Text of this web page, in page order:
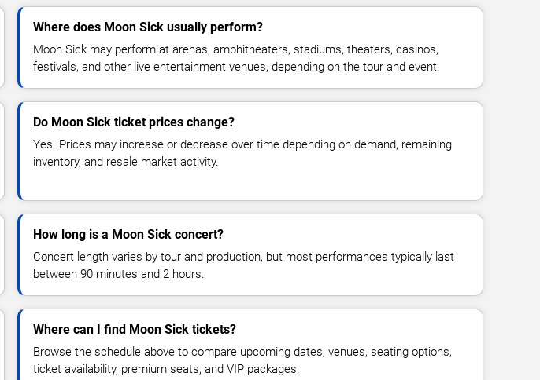
Where does Moon Sick usually perform?
Moon Sick may perform at arenas, amphitheaters, stadiums, theaters, casinos,
festivals, and other live entertainment venues, depending on the tour and event.
Do Moon Sick ticket prices change?
Yes. Prices may increase or decrease over time depending on demand, remaining
inventory, and resale market activity.
How long is a Moon Sick concert?
Concert length varies by tour and production, but most performances typically last
between 90 minutes and 2 hours.
Where can I find Moon Sick tickets?
Browse the schedule above to compare upcoming dates, venues, seating options,
ticket availability, premium seats, and VIP packages.